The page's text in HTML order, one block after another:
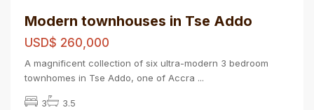
Modern townhouses in Tse Addo
USD$ 260,000
A magnificent collection of six ultra-modern 3 bedroom
townhomes in Tse Addo, one of Accra ...
3 3.5